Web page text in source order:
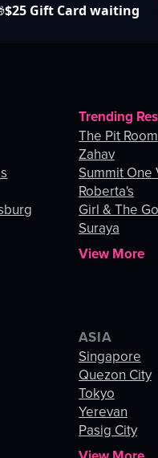
$25 Gift Card waiting
Trending
The Pit Room
Zahav
Summit One
Roberta's
Girl & The
Suraya
View More
ASIA
Singapore
Quezon City
Tokyo
Yerevan
Pasig City